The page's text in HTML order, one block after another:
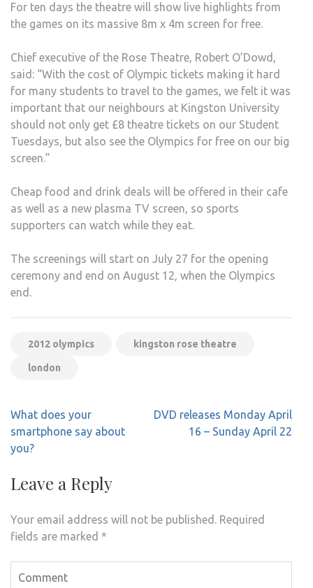
For ten days the theatre will show live highlights from
the games on its massive 8m x 4m screen for free.
Chief executive of the Rose Theatre, Robert O’Dowd,
said: “With the cost of Olympic tickets making it hard
for many students to travel to the games, we felt it was
important that our neighbours at Kingston University
should not only get £8 theatre tickets on our Student
Tuesdays, but also see the Olympics for free on our big
screen.”
Cheap food and drink deals will be offered in their cafe
as well as a new plasma TV screen, so sports
supporters can watch while they eat.
The screenings will start on July 27 for the opening
ceremony and end on August 12, when the Olympics
end.
2012 olympics kingston rose theatre
london
Post
navigation
What does your
smartphone say about
you?
DVD releases Monday April
16 – Sunday April 22
Leave a Reply
Your email address will not be published. Required
fields are marked *